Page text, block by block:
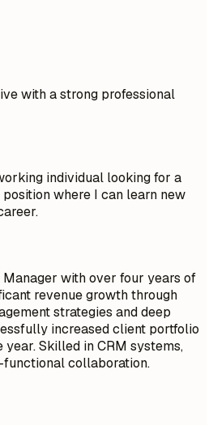
with a strong professional
individual looking for a
where I can learn new
with over four years of
revenue growth through
strategies and deep
increased client portfolio
Skilled in CRM systems,
functional collaboration.